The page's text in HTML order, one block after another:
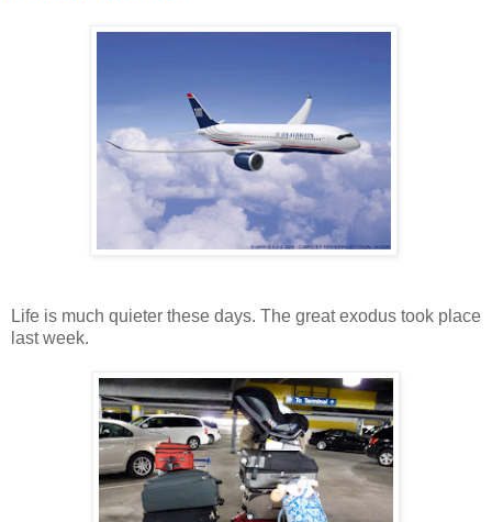
Life is much quieter these days. The great exodus took place
last week.